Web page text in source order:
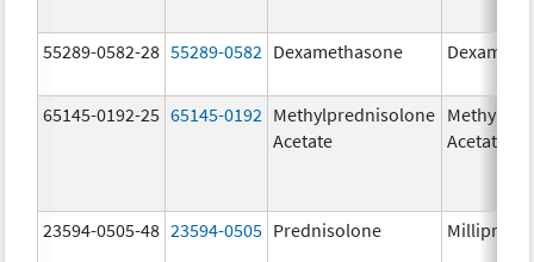
55289-0582-28 55289-0582 Dexamethasone
65145-0192-25 65145-0192 Methylprednisolone
Acetate
Acetate
23594-0505-48 23594-0505 Prednisolone Millipred